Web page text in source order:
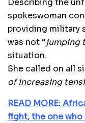
Describing the
spokeswoman
providing military
was not “jumping
situation.
She called on all
of increasing
READ MORE:
fight, the one